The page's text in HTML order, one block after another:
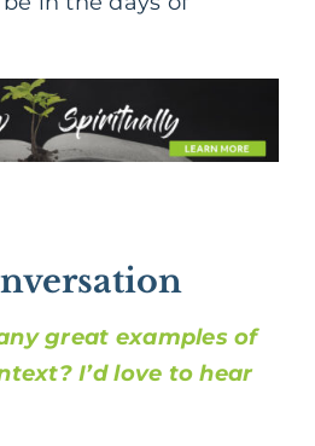
great examples of
I’d love to hear